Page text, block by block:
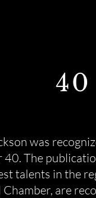
40
was
40. The
talents in the
Chamber, are